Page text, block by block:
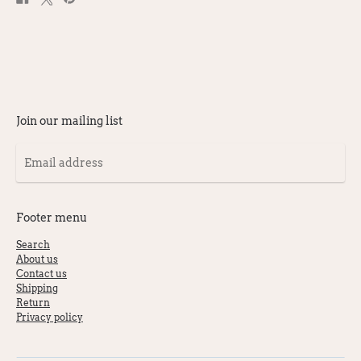
on
on
Join our mailing list
Email
address
Footer menu
Search
About us
Contact us
Shipping
Return
Privacy policy